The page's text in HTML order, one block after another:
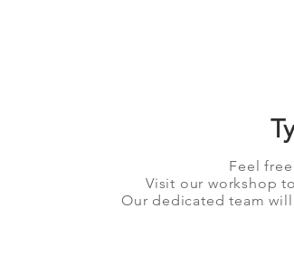
Feel
Visit our workshop
Our dedicated team